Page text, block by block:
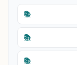
📚
📚
📚